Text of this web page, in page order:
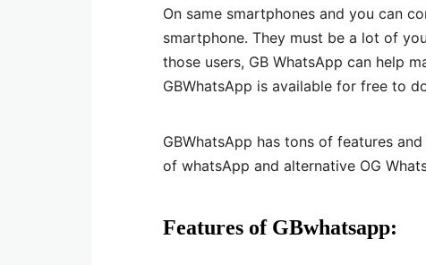
On same smartphones and you can
smartphone. They must be a lot of
those users, GB WhatsApp can help
GBWhatsApp is available for free to
GBWhatsApp has tons of features
of whatsApp and alternative OG
Features of GBwhatsapp: